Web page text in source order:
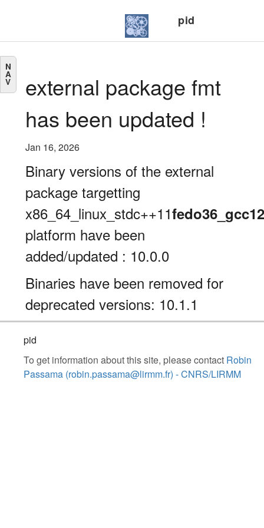
pid
N
A
V
external package fmt
has been updated !
Jan 16, 2026
Binary versions of the external
package targetting
x86_64_linux_stdc++11fedo36_gcc12
platform have been
added/updated : 10.0.0
Binaries have been removed for
deprecated versions: 10.1.1
pid
To get information about this site, please contact Robin
Passama (robin.passama@lirmm.fr) - CNRS/LIRMM